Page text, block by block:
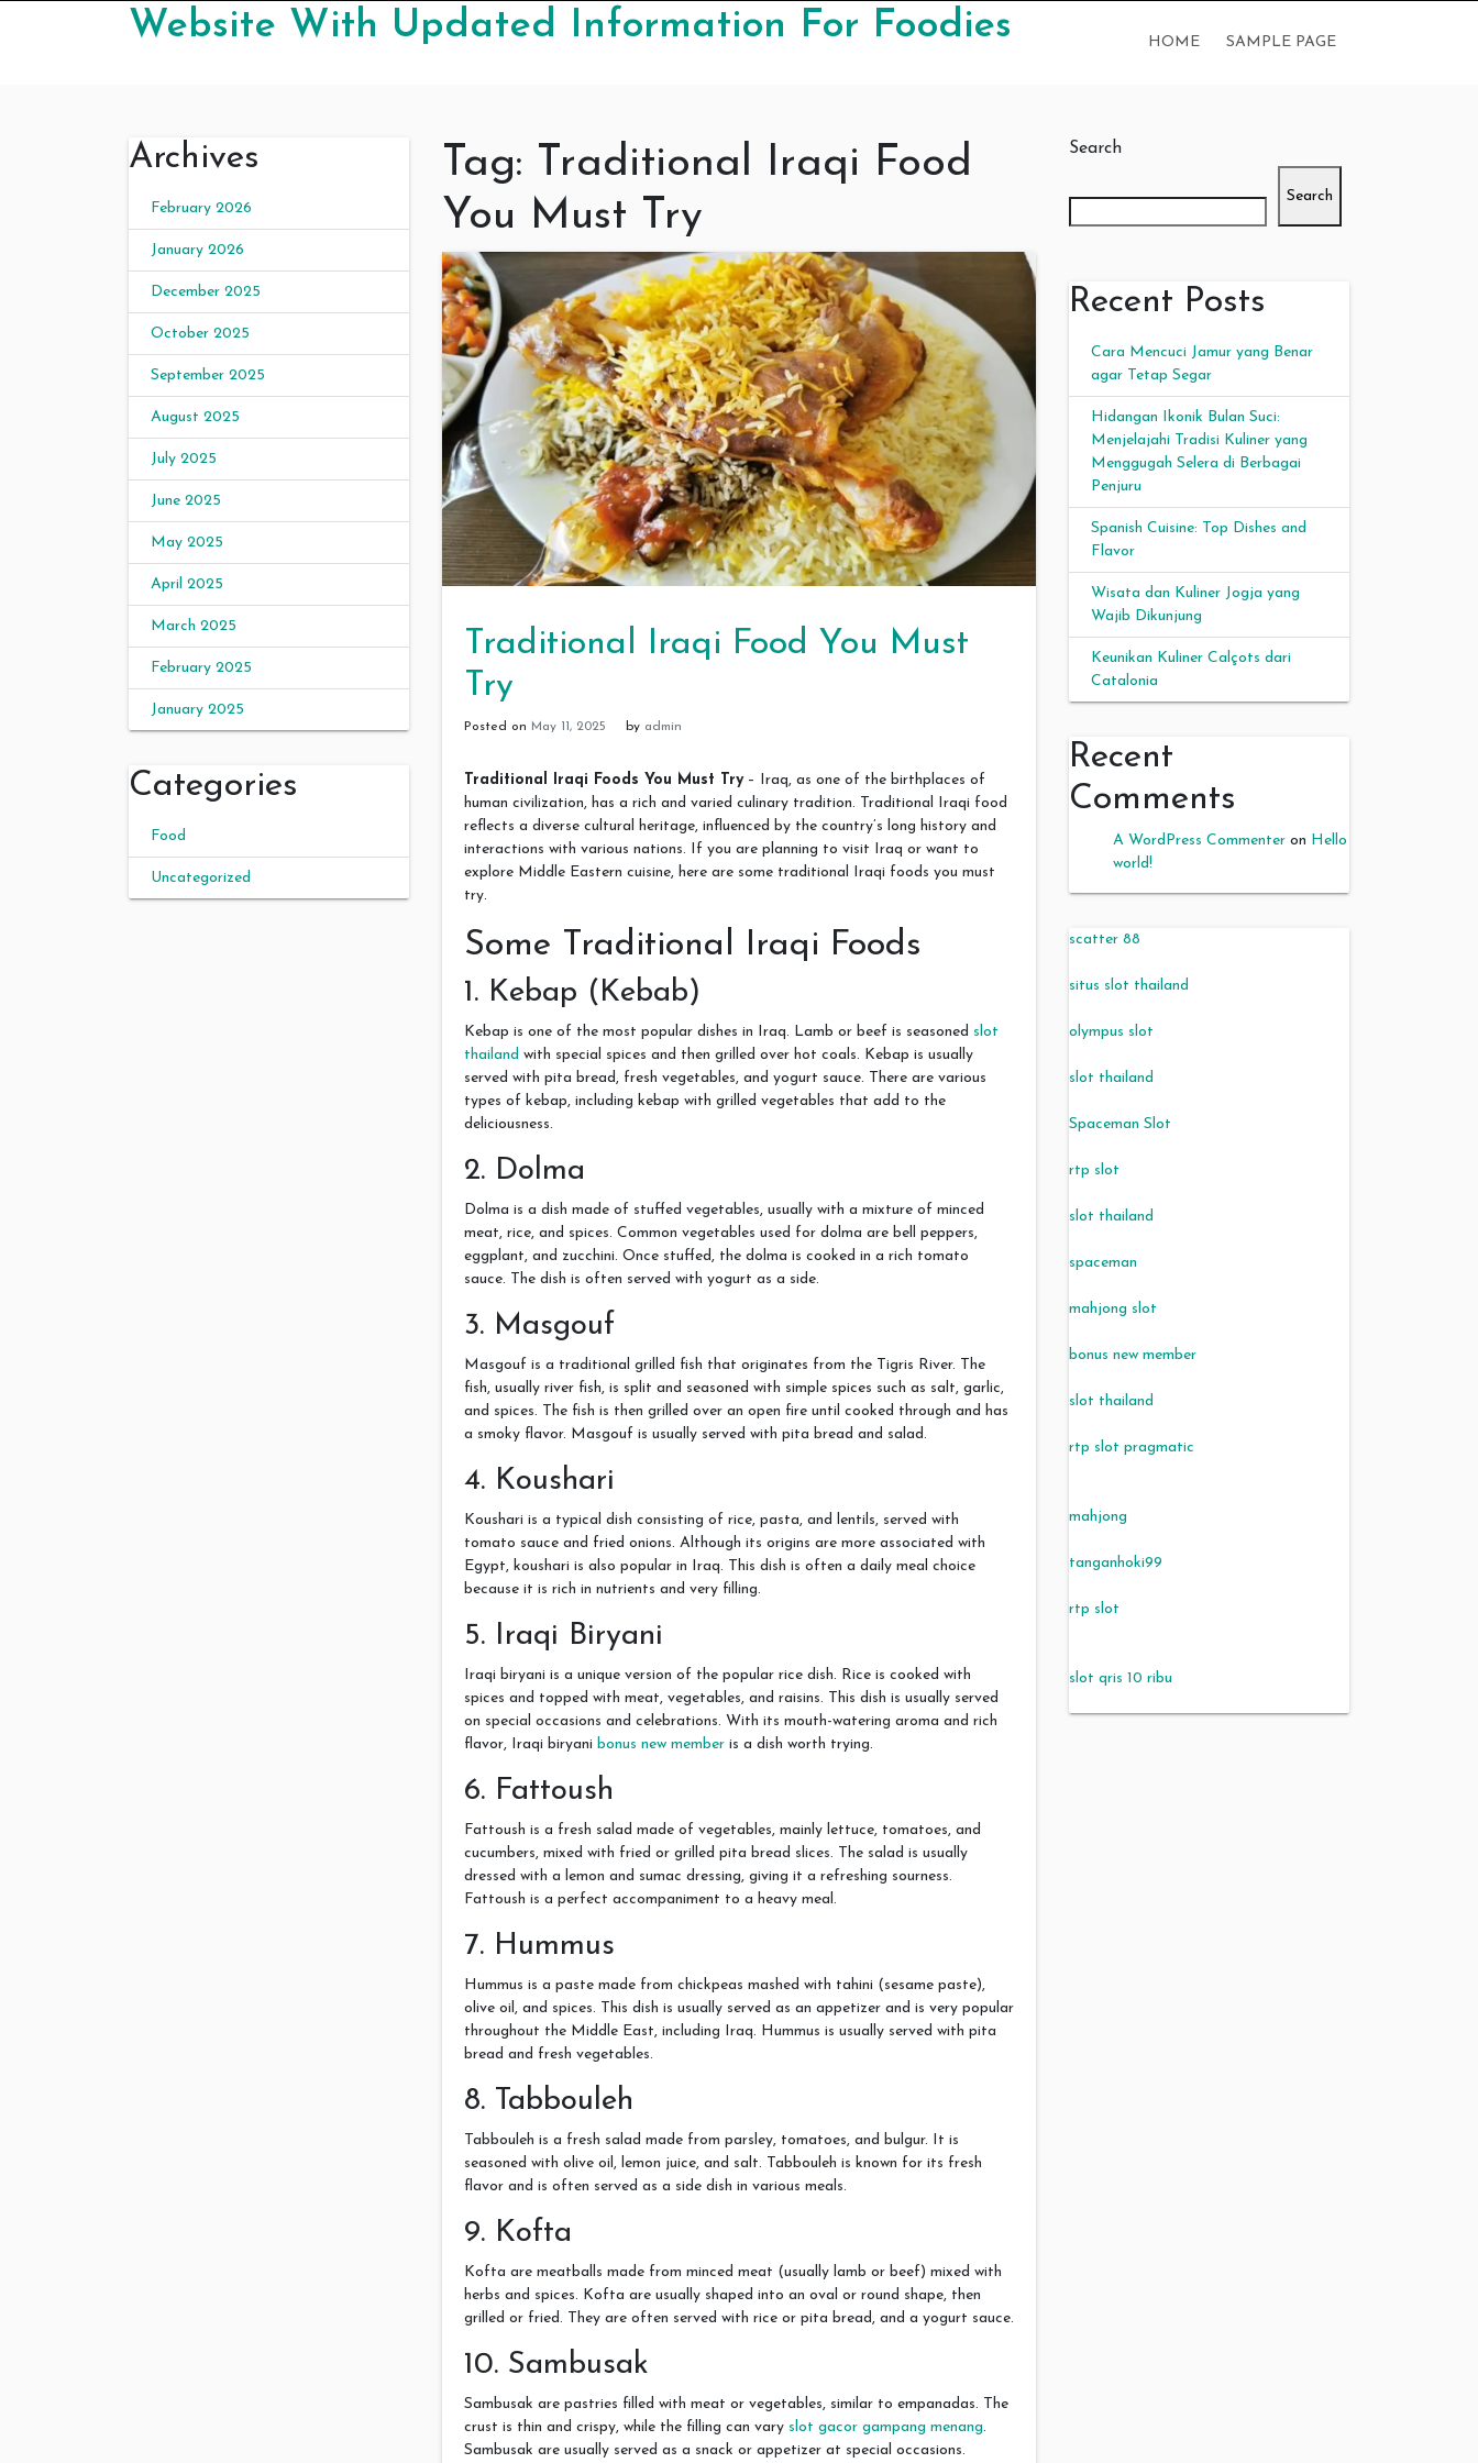
Website With Updated Information For Foodies HOME SAMPLE PAGE
Archives
February 2026
January 2026
December 2025
October 2025
September 2025
August 2025
July 2025
June 2025
May 2025
April 2025
March 2025
February 2025
January 2025
Categories
Food
Uncategorized
Tag: Traditional Iraqi Food
You Must Try
Traditional Iraqi Food You Must
Try
Posted on May 11, 2025 by admin
Traditional Iraqi Foods You Must Try– Iraq, as one of the birthplaces of
human civilization, has a rich and varied culinary tradition. Traditional Iraqi food
reflects a diverse cultural heritage, influenced by the country’s long history and
interactions with various nations. If you are planning to visit Iraq or want to
explore Middle Eastern cuisine, here are some traditional Iraqi foods you must
try.
Some Traditional Iraqi Foods
1. Kebap (Kebab)
Kebap is one of the most popular dishes in Iraq. Lamb or beef is seasoned slot
thailand with special spices and then grilled over hot coals. Kebap is usually
served with pita bread, fresh vegetables, and yogurt sauce. There are various
types of kebap, including kebap with grilled vegetables that add to the
deliciousness.
2. Dolma
Dolma is a dish made of stuffed vegetables, usually with a mixture of minced
meat, rice, and spices. Common vegetables used for dolma are bell peppers,
eggplant, and zucchini. Once stuffed, the dolma is cooked in a rich tomato
sauce. The dish is often served with yogurt as a side.
3. Masgouf
Masgouf is a traditional grilled fish that originates from the Tigris River. The
fish, usually river fish, is split and seasoned with simple spices such as salt, garlic,
and spices. The fish is then grilled over an open fire until cooked through and has
a smoky flavor. Masgouf is usually served with pita bread and salad.
4. Koushari
Koushari is a typical dish consisting of rice, pasta, and lentils, served with
tomato sauce and fried onions. Although its origins are more associated with
Egypt, koushari is also popular in Iraq. This dish is often a daily meal choice
because it is rich in nutrients and very filling.
5. Iraqi Biryani
Iraqi biryani is a unique version of the popular rice dish. Rice is cooked with
spices and topped with meat, vegetables, and raisins. This dish is usually served
on special occasions and celebrations. With its mouth-watering aroma and rich
flavor, Iraqi biryani bonus new member is a dish worth trying.
6. Fattoush
Fattoush is a fresh salad made of vegetables, mainly lettuce, tomatoes, and
cucumbers, mixed with fried or grilled pita bread slices. The salad is usually
dressed with a lemon and sumac dressing, giving it a refreshing sourness.
Fattoush is a perfect accompaniment to a heavy meal.
7. Hummus
Hummus is a paste made from chickpeas mashed with tahini (sesame paste),
olive oil, and spices. This dish is usually served as an appetizer and is very popular
throughout the Middle East, including Iraq. Hummus is usually served with pita
bread and fresh vegetables.
8. Tabbouleh
Tabbouleh is a fresh salad made from parsley, tomatoes, and bulgur. It is
seasoned with olive oil, lemon juice, and salt. Tabbouleh is known for its fresh
flavor and is often served as a side dish in various meals.
9. Kofta
Kofta are meatballs made from minced meat (usually lamb or beef) mixed with
herbs and spices. Kofta are usually shaped into an oval or round shape, then
grilled or fried. They are often served with rice or pita bread, and a yogurt sauce.
10. Sambusak
Sambusak are pastries filled with meat or vegetables, similar to empanadas. The
crust is thin and crispy, while the filling can vary slot gacor gampang menang.
Sambusak are usually served as a snack or appetizer at special occasions.
Search
Search
Recent Posts
Cara Mencuci Jamur yang Benar
agar Tetap Segar
Hidangan Ikonik Bulan Suci:
Menjelajahi Tradisi Kuliner yang
Menggugah Selera di Berbagai
Penjuru
Spanish Cuisine: Top Dishes and
Flavor
Wisata dan Kuliner Jogja yang
Wajib Dikunjung
Keunikan Kuliner Calçots dari
Catalonia
Recent
Comments
A WordPress Commenter on Hello
world!
scatter 88
situs slot thailand
olympus slot
slot thailand
Spaceman Slot
rtp slot
slot thailand
spaceman
mahjong slot
bonus new member
slot thailand
rtp slot pragmatic
mahjong
tanganhoki99
rtp slot
slot qris 10 ribu